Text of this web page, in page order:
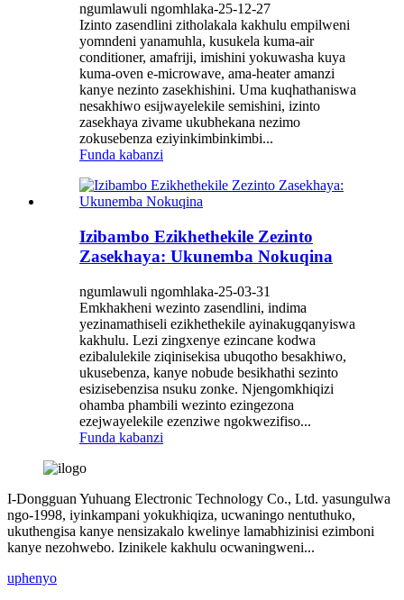
ngumlawuli ngomhlaka-25-12-27
Izinto zasendlini zitholakala kakhulu empilweni
yomndeni yanamuhla, kusukela kuma-air
conditioner, amafriji, imishini yokuwasha kuya
kuma-oven e-microwave, ama-heater amanzi
kanye nezinto zasekhishini. Uma kuqhathaniswa
nesakhiwo esijwayelekile semishini, izinto
zasekhaya zivame ukubhekana nezimo
zokusebenza eziyinkimbinkimbi...
Funda kabanzi
Izibambo Ezikhethekile Zezinto
Zasekhaya: Ukunemba Nokuqina
ngumlawuli ngomhlaka-25-03-31
Emkhakheni wezinto zasendlini, indima
yezinamathiseli ezikhethekile ayinakugqanyiswa
kakhulu. Lezi zingxenye ezincane kodwa
ezibalulekile ziqinisekisa ubuqotho besakhiwo,
ukusebenza, kanye nobude besikhathi sezinto
esizisebenzisa nsuku zonke. Njengomkhiqizi
ohamba phambili wezinto ezingezona
ezejwayelekile ezenziwe ngokwezifiso...
Funda kabanzi
I-Dongguan Yuhuang Electronic Technology Co., Ltd. yasungulwa
ngo-1998, iyinkampani yokukhiqiza, ucwaningo nentuthuko,
ukuthengisa kanye nensizakalo kwelinye lamabhizinisi ezimboni
kanye nezohwebo. Izinikele kakhulu ocwaningweni...
uphenyo